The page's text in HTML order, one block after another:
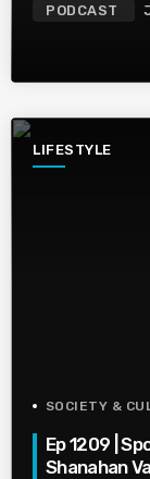
PODCAST
LIFESTYLE
SOCIETY &
Ep 1209 |
Shanahan